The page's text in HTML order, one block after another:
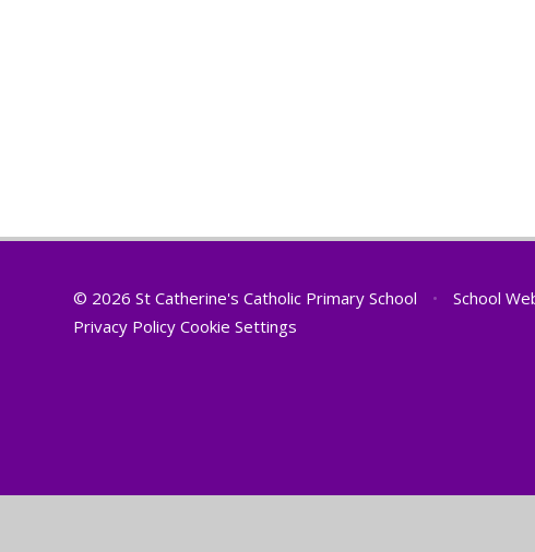
© 2026 St Catherine's Catholic Primary School • School
Privacy Policy Cookie Settings